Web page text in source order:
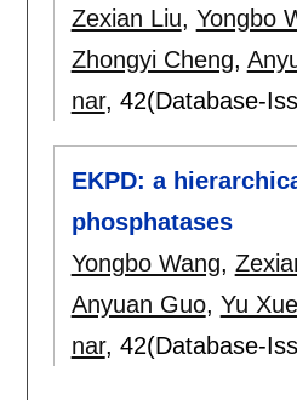
Zexian Liu, Yongbo
Zhongyi Cheng,
nar, 42(Database-
EKPD: a
phosphatases
Yongbo Wang,
Anyuan Guo, Yu Xue
nar, 42(Database-